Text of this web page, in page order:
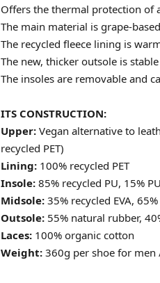
Offers the thermal protection of
The main material is grape-
The recycled fleece lining is
The new, thicker outsole is
The insoles are removable and
ITS CONSTRUCTION:
Upper: Vegan alternative to
recycled PET)
Lining: 100% recycled PET
Insole: 85% recycled PU, 15%
Midsole: 35% recycled EVA, 65%
Outsole: 55% natural rubber,
Laces: 100% organic cotton
Weight: 360g per shoe for